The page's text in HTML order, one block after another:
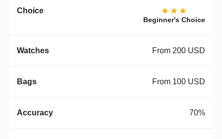
★★★
Beginner's Choice
From 200 USD
From 100 USD
70%